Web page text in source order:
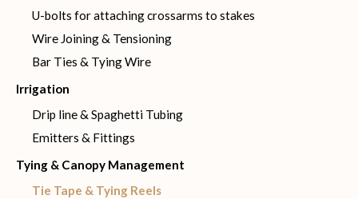
U-bolts for attaching crossarms to stakes
Wire Joining & Tensioning
Bar Ties & Tying Wire
Irrigation
Drip line & Spaghetti Tubing
Emitters & Fittings
Tying & Canopy Management
Tie Tape & Tying Reels